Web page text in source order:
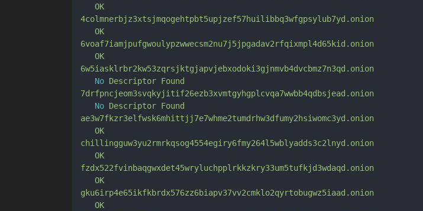
OK
4colmnerbjz3xtsjmqogehtpbt5upjzef57huilibbq3wfgpsylub7yd.onion
OK
6voaf7iamjpufgwoulypzwwecsm2nu7j5jpgadav2rfqixmpl4d65kid.onion
OK
6w5iasklrbr2kw53zqrsjktgjapvjebxodoki3gjnmvb4dvcbmz7n3qd.onion
No Descriptor Found
7drfpncjeom3svqkyjitif26ezb3xvmtgyhgplcvqa7wwbb4qdbsjead.onion
No Descriptor Found
ae3w7fkzr3elfwsk6mhittjj7e7whme2tumdrhw3dfumy2hsiwomc3yd.onion
OK
chillingguw3yu2rmrkqsog4554egiry6fmy264l5wblyadds3c2lnyd.onion
OK
fzdx522fvinbaqgwxdet45wryluchpplrkkzkry33um5tufkjd3wdaqd.onion
OK
gku6irp4e65ikfkbrdx576zz6biapv37vv2cmklo2qyrtobugwz5iaad.onion
OK